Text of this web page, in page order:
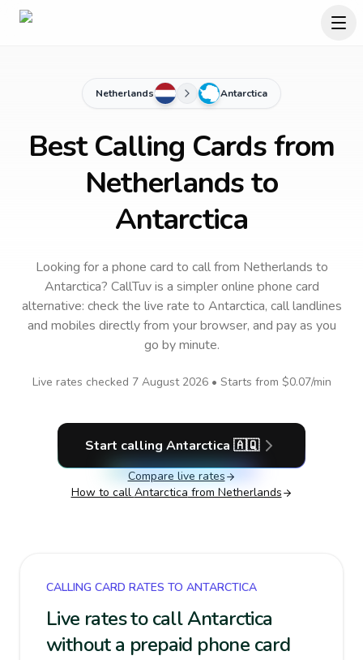
Netherlands Antarctica
Best Calling Cards from
Netherlands to
Antarctica
Looking for a phone card to callfrom Netherlands to
Antarctica? CallTuv is a simpler online phone card
alternative: check the live rate to Antarctica, call landlines
and mobiles directly from your browser, and pay as you
go by minute.
Live rates checked 7 August 2026• Starts from $0.07/min
Start calling Antarctica 🇦🇶
Compare live rates
How to call Antarctica from Netherlands
CALLING CARD RATES TO ANTARCTICA
Live rates to call Antarctica
without a prepaid phone card